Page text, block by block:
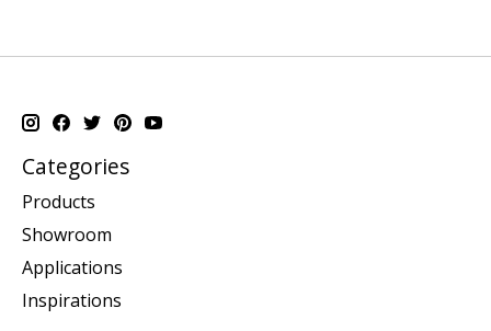
Categories
Products
Showroom
Applications
Inspirations